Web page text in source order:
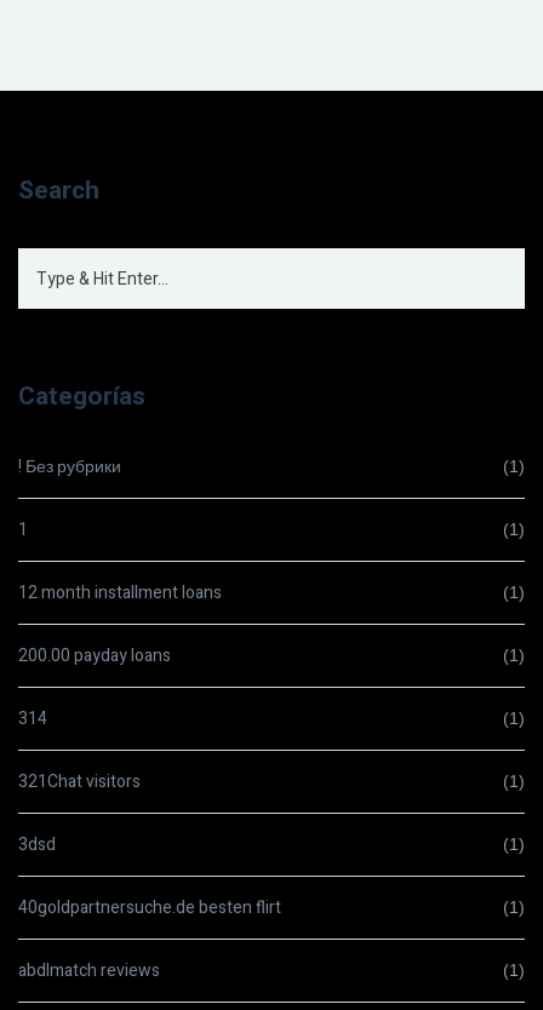
Search
Categorías
! Без рубрики (1)
1 (1)
12 month installment loans (1)
200.00 payday loans (1)
314 (1)
321Chat visitors (1)
3dsd (1)
40goldpartnersuche.de besten flirt (1)
abdlmatch reviews (1)